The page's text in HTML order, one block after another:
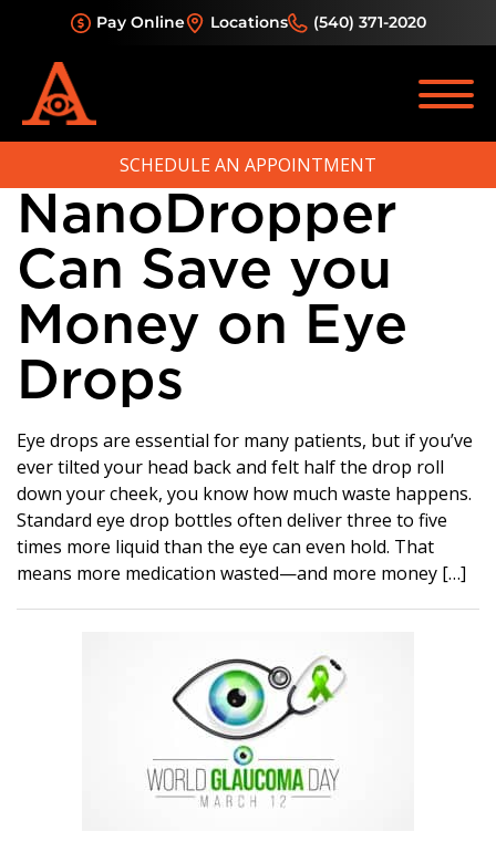
Pay Online Locations (540) 371-2020
SCHEDULE AN APPOINTMENT
Category:
Glaucoma
How
NanoDropper
Can Save you
Money on Eye
Drops
Eye drops are essential for many patients, but if you’ve
ever tilted your head back and felt half the drop roll
down your cheek, you know how much waste happens.
Standard eye drop bottles often deliver three to five
times more liquid than the eye can even hold. That
means more medication wasted—and more money […]